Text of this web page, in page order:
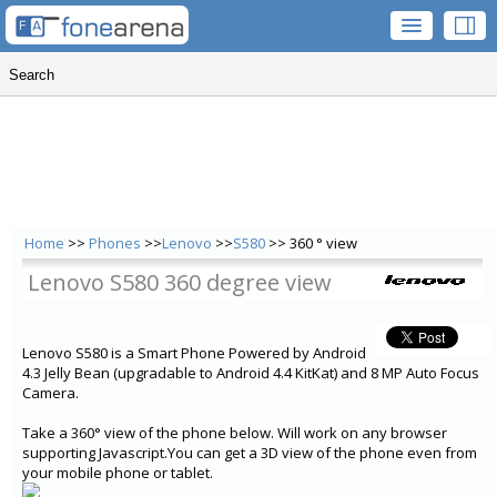
Home >> Phones >>Lenovo >>S580 >> 360 ° view
Lenovo S580 360 degree view
Lenovo S580 is a Smart Phone Powered by Android
4.3 Jelly Bean (upgradable to Android 4.4 KitKat) and 8 MP Auto Focus
Camera.
Take a 360° view of the phone below. Will work on any browser
supporting Javascript.You can get a 3D view of the phone even from
your mobile phone or tablet.